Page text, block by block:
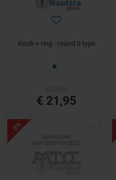
Knob + ring - round S type
€ 21,95
- 8%